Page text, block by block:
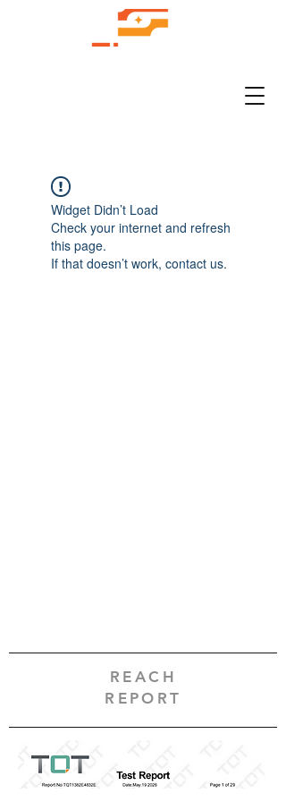
Widget Didn’t Load
Check your internet and refresh
this page.
If that doesn’t work, contact us.
REACH
REPORT